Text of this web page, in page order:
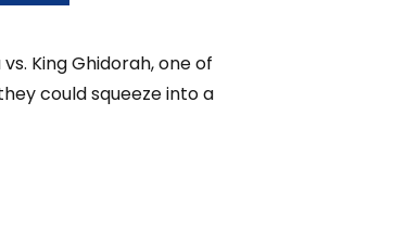
King Ghidorah, one of
could squeeze into a